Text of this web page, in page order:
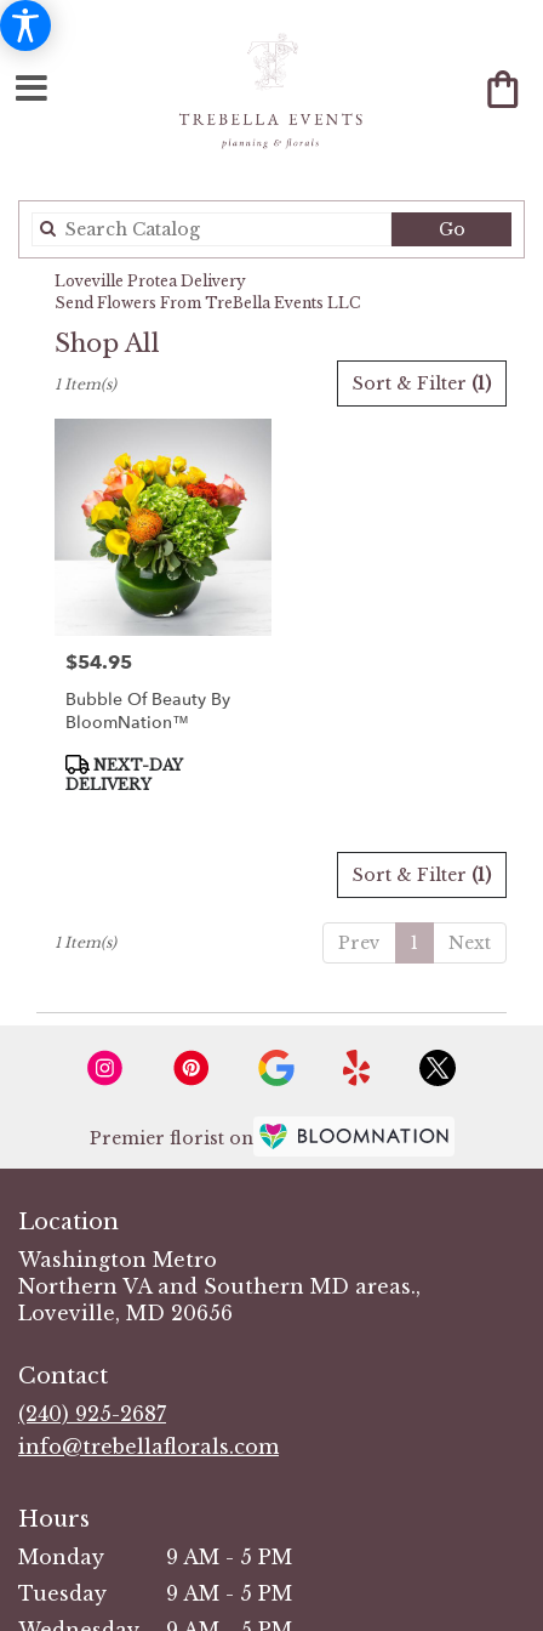
GoSearch
catalog
Loveville Protea Delivery
Send Flowers From TreBella Events LLC
Shop All
Florists
Flower
delivery
Loveville
Loveville
Same
day
flower
Sort & Filter (1)
1 Item(s)
Price:
$54.95
Bubble Of Beauty By
BloomNation™
Product
Tags:
NEXT-DAY
DELIVERY
Sort & Filter (1)
Prev 1 Next
1 Item(s)
Premier florist on
Location
Washington Metro
Northern VA and Southern MD areas.,
Loveville, MD 20656
Contact
(240) 925-2687
info@trebellaflorals.com
Hours
Monday
9 AM - 5 PM
Tuesday
9 AM - 5 PM